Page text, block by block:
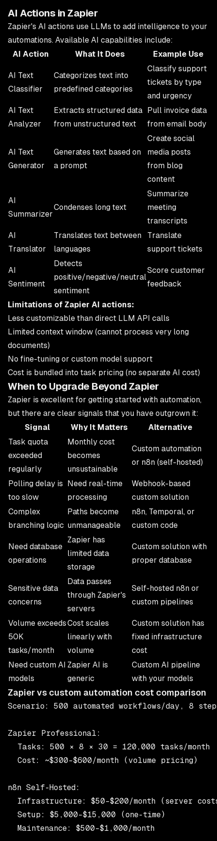
AI Actions in Zapier
Zapier's AI actions use LLMs to add intelligence to your
automations. Available AI capabilities include:
AI Action
What It Does Example Use
AI Text
Classifier
Categorizes text into
predefined categories
Classify support
tickets by type
and urgency
AI Text
Analyzer
Extracts structured data
from unstructured text
Pull invoice data
from email body
AI Text
Generator
Generates text based on
a prompt
Create social
media posts
from blog
content
AI
Summarizer
Condenses long text
Summarize
meeting
transcripts
AI
Translator
Translates text between
languages
Translate
support tickets
AI
Sentiment
Detects
positive/negative/neutral
sentiment
Score customer
feedback
Limitations of Zapier AI actions:
Less customizable than direct LLM API calls
Limited context window (cannot process very long
documents)
No fine-tuning or custom model support
Cost is bundled into task pricing (no separate AI cost)
When to Upgrade Beyond Zapier
Zapier is excellent for getting started with automation,
but there are clear signals that you have outgrown it:
Signal
Why It Matters
Alternative
Task quota
exceeded
regularly
Monthly cost
becomes
unsustainable
Custom automation
or n8n (self-hosted)
Polling delay is
too slow
Need real-time
processing
Webhook-based
custom solution
Complex
branching logic
Paths become
unmanageable
n8n, Temporal, or
custom code
Need database
operations
Zapier has
limited data
storage
Custom solution with
proper database
Sensitive data
concerns
Data passes
through Zapier's
servers
Self-hosted n8n or
custom pipelines
Volume exceeds
50K
tasks/month
Cost scales
linearly with
volume
Custom solution has
fixed infrastructure
cost
Need custom AI
models
Zapier AI is
generic
Custom AI pipeline
with your models
Zapier vs custom automation cost comparison
Scenario: 500 automated workflows/day, 8
Zapier Professional:
  Tasks: 500 × 8 × 30 = 120,000 tasks/month
  Cost: ~$300–$600/month (volume pricing)
n8n Self-Hosted:
Infrastructure: $50–$200/month (server
  Setup: $5,000–$15,000 (one-time)
  Maintenance: $500–$1,000/month